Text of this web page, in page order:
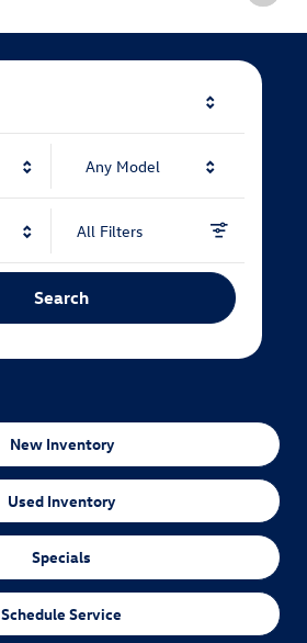
Any Model
All Filters
Search
New Inventory
Used Inventory
Specials
Schedule Service